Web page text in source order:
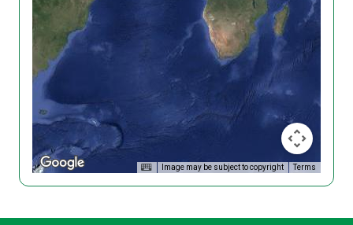
Image may be subject to copyright Terms